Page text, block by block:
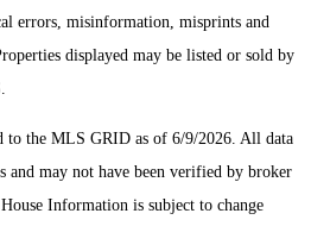
errors, misinformation, misprints and
displayed may be listed or sold by
to the MLS GRID as of 6/9/2026. All data
and may not have been verified by broker
Information is subject to change